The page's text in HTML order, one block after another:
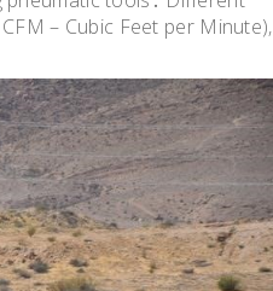
– Cubic Feet per Minute)‚